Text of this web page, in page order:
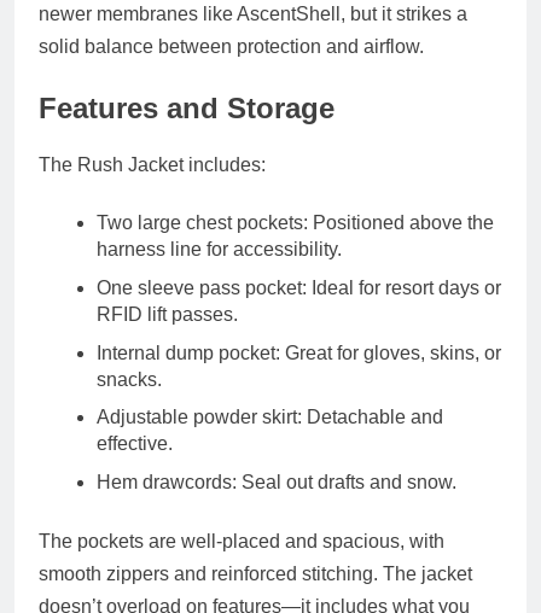
newer membranes like AscentShell, but it strikes a
solid balance between protection and airflow.
Features and Storage
The Rush Jacket includes:
Two large chest pockets: Positioned above the
harness line for accessibility.
One sleeve pass pocket: Ideal for resort days or
RFID lift passes.
Internal dump pocket: Great for gloves, skins, or
snacks.
Adjustable powder skirt: Detachable and
effective.
Hem drawcords: Seal out drafts and snow.
The pockets are well-placed and spacious, with
smooth zippers and reinforced stitching. The jacket
doesn’t overload on features—it includes what you